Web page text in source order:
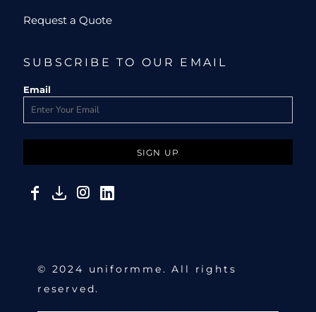
Request a Quote
SUBSCRIBE TO OUR EMAIL
Email
SIGN UP
© 2024 uniformme. All rights
reserved.